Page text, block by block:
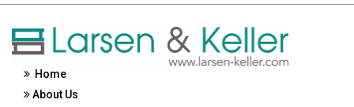
Home
About Us